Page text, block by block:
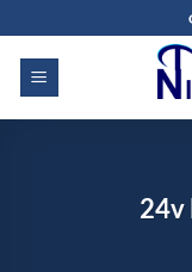
to
content
24v